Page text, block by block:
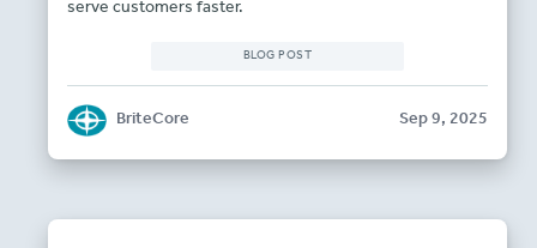
serve customers faster.
BLOG POST
BriteCore Sep 9, 2025